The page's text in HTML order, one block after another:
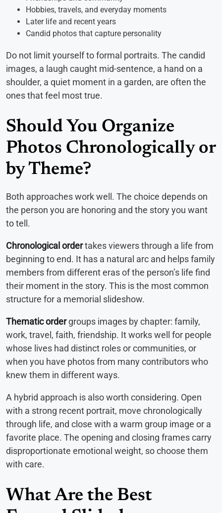
Hobbies, travels, and everyday moments
Later life and recent years
Candid photos that capture personality
Do not limit yourself to formal portraits. The candid
images, a laugh caught mid-sentence, a hand on a
shoulder, a quiet moment in a garden, are often the
ones that feel most true.
Should You Organize
Photos Chronologically or
by Theme?
Both approaches work well. The choice depends on
the person you are honoring and the story you want
to tell.
Chronological ordertakes viewers through a life from
beginning to end. It has a natural arc and helps family
members from different eras of the person’s life find
their moment in the story. This is the most common
structure for a memorial slideshow.
Thematic ordergroups images by chapter: family,
work, travel, faith, friendship. It works well for people
whose lives had distinct roles or communities, or
when you have photos from many contributors who
knew them in different ways.
A hybrid approach is also worth considering. Open
with a strong recent portrait, move chronologically
through life, and close with a warm group image or a
favorite place. The opening and closing frames carry
disproportionate emotional weight, so choose them
with care.
What Are the Best